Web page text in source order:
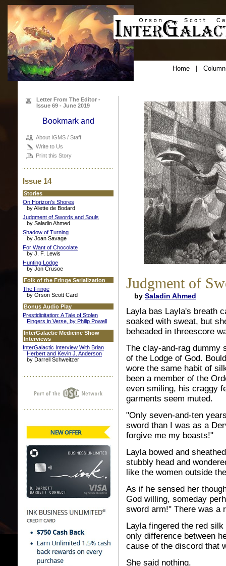
Home|
Letter From The Editor -
Issue 69 - June 2019
About IGMS / Staff
Write to Us
Print this Story
Issue 14
Stories
On Horizon's Shores
by Aliette de Bodard
Judgment of Swords and Souls
by Saladin Ahmed
Shadow of Turning
by Joan Savage
For Want of Chocolate
by J. F. Lewis
Hunting Lodge
by Jon Crusoe
Folk of the Fringe Serialization
The Fringe
by Orson Scott Card
Bonus Audio Play
Prestidigitation: A Tale of Stolen
Fingers in Verse, by Philip Powell
InterGalactic Medicine Show
Interviews
InterGalactic Interview With Brian
Herbert and Kevin J. Anderson
by Darrell Schweitzer
Judgment of
by Saladin Ahmed
Layla bas Layla's breath
soaked with sweat, but
beheaded in threescore
The clay-and-rag dummy
of the Lodge of God.
wore the same habit of
been a member of the
even smiling, his craggy
garments seem muted.
"Only seven-and-ten
sword than I was as a
forgive me my boasts!"
Layla bowed and
stubbly head and
like the women outside
As if he sensed her
God willing, someday
sword arm!" There was a
Layla fingered the red
only difference between
cause of the discord that
She said nothing.